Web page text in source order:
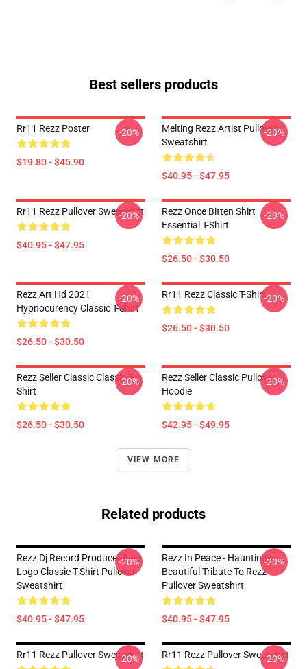
Best sellers products
Rr11 Rezz Poster
$19.80 - $45.90
-20%
Melting Rezz Artist Pullover
Sweatshirt
$40.95 - $47.95
-20%
Rr11 Rezz Pullover Sweatshirt
$40.95 - $47.95
-20%
Rezz Once Bitten Shirt
Essential T-Shirt
$26.50 - $30.50
-20%
Rezz Art Hd 2021
Hypnocurency Classic T-Shirt
$26.50 - $30.50
-20% Rr11 Rezz Classic T-Shirt
$26.50 - $30.50
-20%
Rezz Seller Classic Classic T-
Shirt
$26.50 - $30.50
-20%
Rezz Seller Classic Pullover
Hoodie
$42.95 - $49.95
-20%
VIEW MORE
Related products
Rezz Dj Record Producer Best
Logo Classic T-Shirt Pullover
Sweatshirt
$40.95 - $47.95
-20%
Rezz In Peace - Hauntingly
Beautiful Tribute To Rezz
Pullover Sweatshirt
$40.95 - $47.95
-20%
Rr11 Rezz Pullover Sweatshirt
-20% Rr11 Rezz Pullover Sweatshirt
-20%